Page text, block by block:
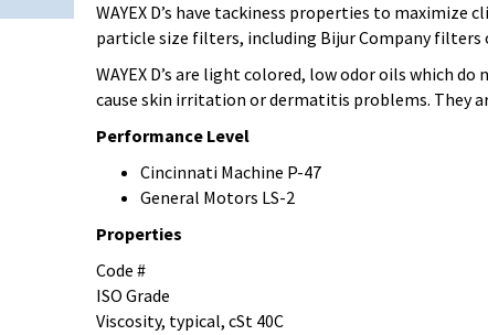
WAYEX D’s have tackiness properties to
particle size filters, including Bijur Company
WAYEX D’s are light colored, low odor oils which
cause skin irritation or dermatitis problems. They
Performance Level
Cincinnati Machine P-47
General Motors LS-2
Properties
Code #
ISO Grade
Viscosity, typical, cSt 40C